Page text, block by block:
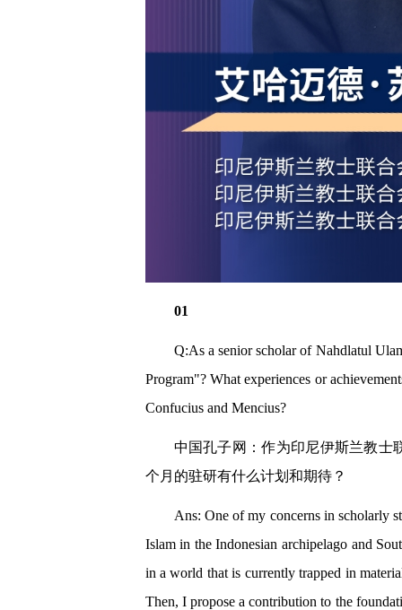
01
Q:As a senior scholar of Nahdlatul
Program"? What experiences or
Confucius and Mencius?
中国孔子网：作为印尼伊斯兰教士
个月的驻研有什么计划和期待？
Ans: One of my concerns in scholarly
Islam in the Indonesian archipelago and
in a world that is currently trapped in
Then, I propose a contribution to the